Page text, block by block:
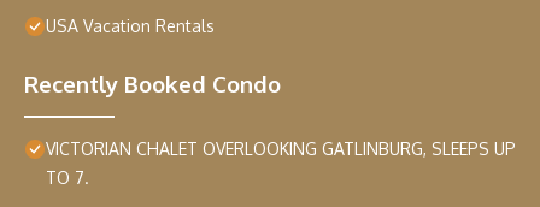
USA Vacation Rentals
Recently Booked Condo
VICTORIAN CHALET OVERLOOKING GATLINBURG, SLEEPS UP
TO 7.